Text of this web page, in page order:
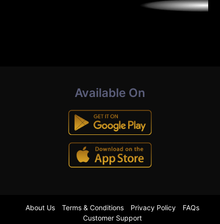
Available On
About Us Terms & Conditions Privacy Policy
FAQs
Customer Support